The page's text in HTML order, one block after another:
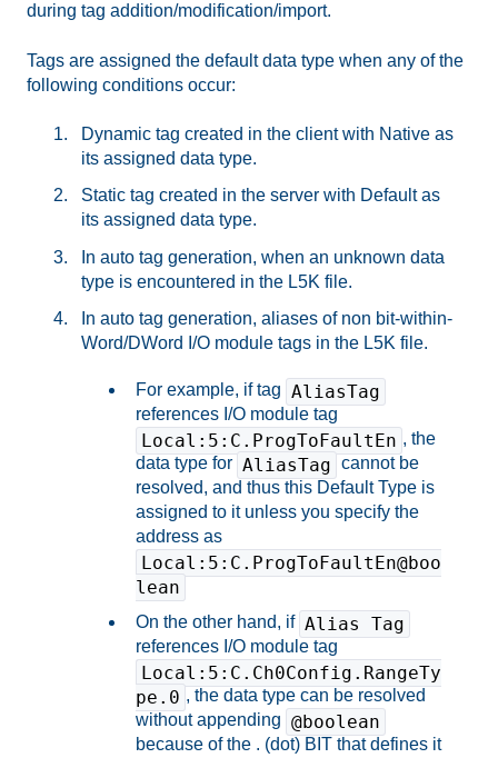
during tag addition/modification/import.
Tags are assigned the default data type when any of the
following conditions occur:
Dynamic tag created in the client with Native as
its assigned data type.
Static tag created in the server with Default as
its assigned data type.
In auto tag generation, when an unknown data
type is encountered in the L5K file.
In auto tag generation, aliases of non bit-within-
Word/DWord I/O module tags in the L5K file.
For example, if tag AliasTag
references I/O module tag
Local:5:C.ProgToFaultEn , the
data type for AliasTag cannot be
resolved, and thus this Default Type is
assigned to it unless you specify the
address as
Local:5:C.ProgToFaultEn@boo
lean
On the other hand, if Alias Tag
references I/O module tag
Local:5:C.Ch0Config.RangeTy
pe.0 , the data type can be resolved
without appending @boolean
because of the . (dot) BIT that defines it